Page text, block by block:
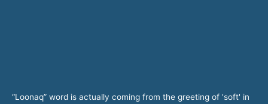
“Loonaq” word is actually coming from the greeting of 'soft' in